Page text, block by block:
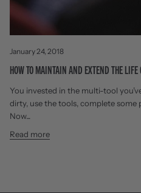
January 24, 2018
HOW TO MAINTAIN AND EXTEND THE LIFE
You invested in the multi-tool
dirty, use the tools, complete
Now...
Read more